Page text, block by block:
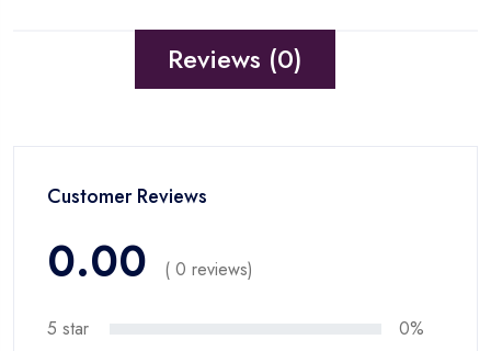
Reviews (0)
Customer Reviews
0.00 ( 0 reviews)
5 star
0%